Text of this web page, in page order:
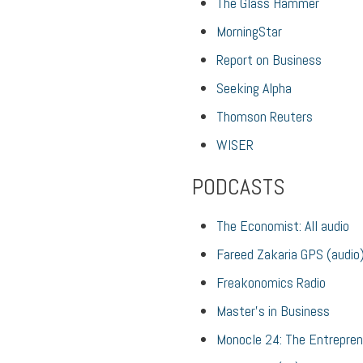
MorningStar
Report on Business
Seeking Alpha
Thomson Reuters
WISER
PODCASTS
The Economist: All audio
Fareed Zakaria GPS (audio)
Freakonomics Radio
Master’s in Business
Monocle 24: The